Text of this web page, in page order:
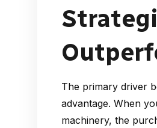
The primary driver
advantage. When
machinery, the